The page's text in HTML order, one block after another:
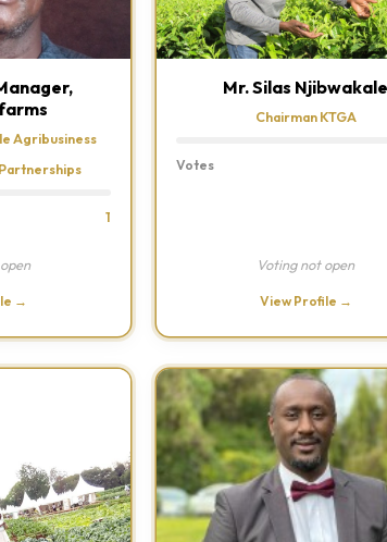
Agribusiness
1
→
Mr. Silas Njibwakale
Chairman KTGA
Votes
Voting not open
View Profile →